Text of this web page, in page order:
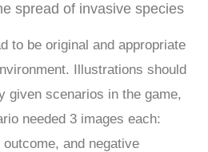
spread of invasive species
to be original and appropriate
Illustrations should
given scenarios in the game,
needed 3 images each:
and negative